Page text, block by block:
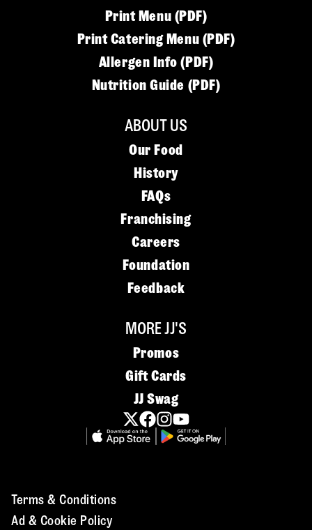
Print Menu (PDF)
Print Catering Menu (PDF)
Allergen Info (PDF)
Nutrition Guide (PDF)
ABOUT US
Our Food
History
FAQs
Franchising
Careers
Foundation
Feedback
MORE JJ'S
Promos
Gift Cards
JJ Swag
Terms & Conditions
Ad & Cookie Policy